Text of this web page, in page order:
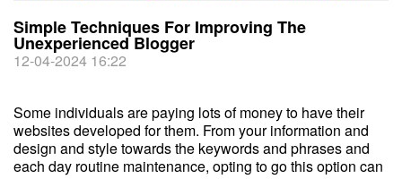
Simple Techniques For Improving The
Unexperienced Blogger
12-04-2024 16:22
Some individuals are paying lots of money to have their
websites developed for them. From your information and
design and style towards the keywords and phrases and
each day routine maintenance, opting to go this option can